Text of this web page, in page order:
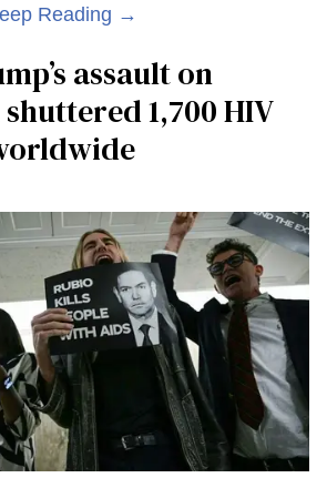
Reading →
assault on
1,700 HIV